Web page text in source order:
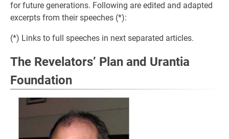
for future generations. Following are edited and adapted
excerpts from their speeches (*):
(*) Links to full speeches in next separated articles.
The Revelators’ Plan and Urantia
Foundation